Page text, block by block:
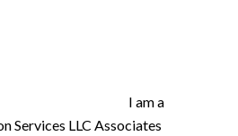
I am a
Services LLC Associates